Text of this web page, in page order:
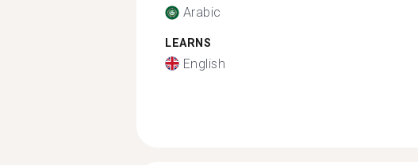
Arabic
LEARNS
English